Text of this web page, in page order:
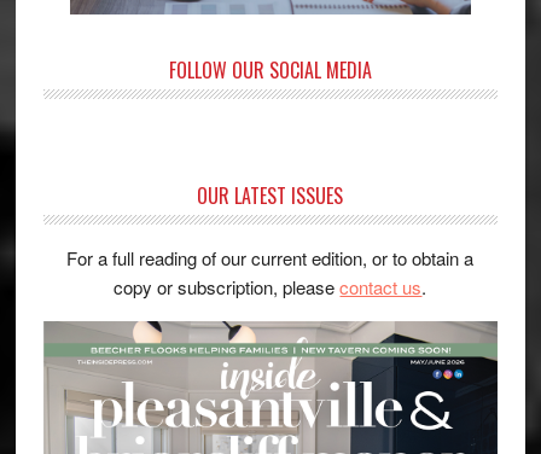
FOLLOW OUR SOCIAL MEDIA
OUR LATEST ISSUES
For a full reading of our current edition, or to obtain a
copy or subscription, pleasecontact us.